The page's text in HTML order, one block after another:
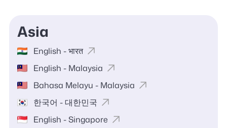
Asia
English - भारत
English - Malaysia
Bahasa Melayu - Malaysia
한국어 - 대한민국
English - Singapore